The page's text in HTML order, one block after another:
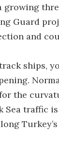
growing
Guard
and
ships,
the
Sea traffic
Turkey’s